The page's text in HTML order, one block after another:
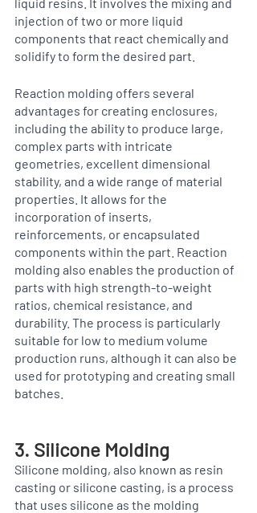
injection of two or more liquid
components that react chemically and
solidify to form the desired part.
Reaction molding offers several
advantages for creating enclosures,
including the ability to produce large,
complex parts with intricate
geometries, excellent dimensional
stability, and a wide range of material
properties. It allows for the
incorporation of inserts,
reinforcements, or encapsulated
components within the part. Reaction
molding also enables the production of
parts with high strength-to-weight
ratios, chemical resistance, and
durability. The process is particularly
suitable for low to medium volume
production runs, although it can also be
used for prototyping and creating small
batches.
3. Silicone Molding
Silicone molding, also known as resin
casting or silicone casting, is a process
that uses silicone as the molding